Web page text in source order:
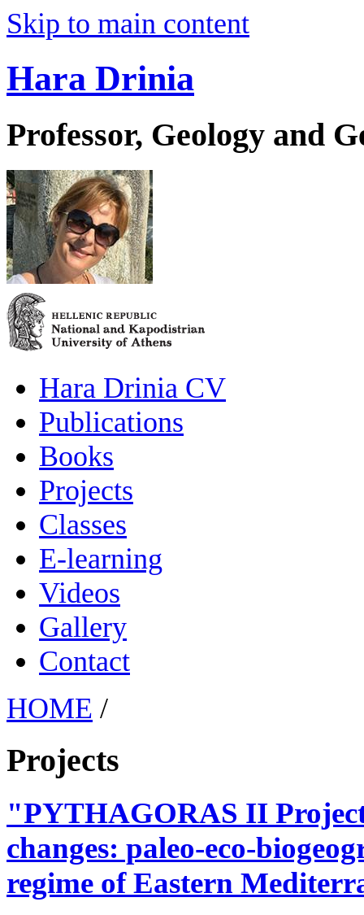
Skip to main content
Hara Drinia
Professor, Geology and
Hara Drinia CV
Publications
Books
Projects
Classes
E-learning
Videos
Gallery
Contact
HOME /
Projects
"PYTHAGORAS II
changes:
regime of Eastern